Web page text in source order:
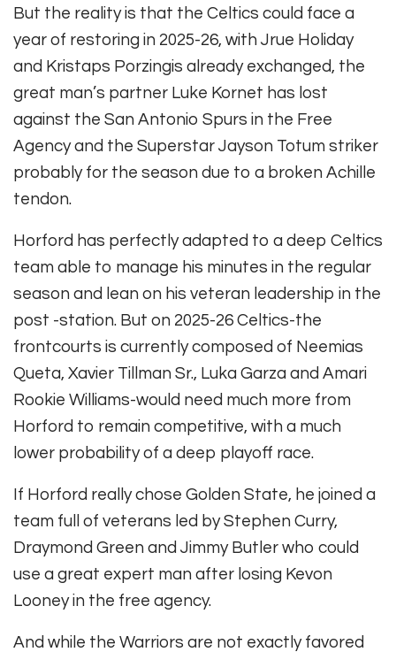
But the reality is that the Celtics could face a
year of restoring in 2025-26, with Jrue Holiday
and Kristaps Porzingis already exchanged, the
great man’s partner Luke Kornet has lost
against the San Antonio Spurs in the Free
Agency and the Superstar Jayson Totum striker
probably for the season due to a broken Achille
tendon.
Horford has perfectly adapted to a deep Celtics
team able to manage his minutes in the regular
season and lean on his veteran leadership in the
post -station. But on 2025-26 Celtics-the
frontcourts is currently composed of Neemias
Queta, Xavier Tillman Sr., Luka Garza and Amari
Rookie Williams-would need much more from
Horford to remain competitive, with a much
lower probability of a deep playoff race.
If Horford really chose Golden State, he joined a
team full of veterans led by Stephen Curry,
Draymond Green and Jimmy Butler who could
use a great expert man after losing Kevon
Looney in the free agency.
And while the Warriors are not exactly favored